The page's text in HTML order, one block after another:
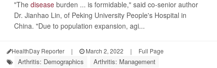
"The disease burden ... is formidable," said co-senior author
Dr. Jianhao Lin, of Peking University People's Hospital in
China. "Due to population expansion, agi...
HealthDay Reporter | March 2, 2022 | Full Page
Arthritis: Demographics Arthritis: Management